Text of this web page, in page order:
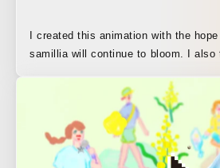
I created this animation with the
samillia will continue to bloom. I also filmed the live-action
animation, stop motion, hand-drawn